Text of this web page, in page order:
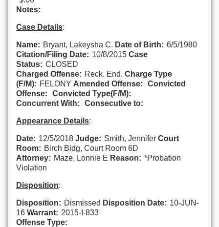
Notes:
Case Details:
Name: Bryant, Lakeysha C. Date of Birth: 6/5/1980
Citation/Filing Date: 10/8/2015 Case
Status: CLOSED
Charged Offense: Reck. End. Charge Type
(F/M): FELONY Amended Offense:
Convicted
Offense:
Convicted Type(F/M):
Concurrent With:
Consecutive to:
Appearance Details:
Date: 12/5/2018 Judge: Smith, Jennifer Court
Room: Birch Bldg, Court Room 6D
Attorney: Maze, Lonnie E Reason: *Probation
Violation
Disposition:
Disposition: Dismissed Disposition Date: 10-JUN-
16 Warrant: 2015-I-833
Offense Type: